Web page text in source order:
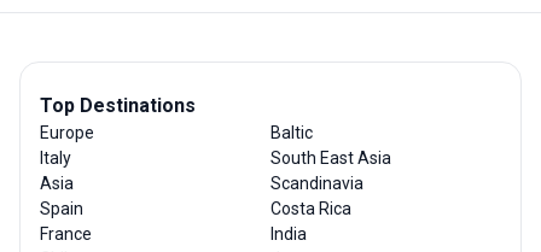
Top Destinations
Europe
Italy
Asia
Spain
France
Baltic
South East Asia
Scandinavia
Costa Rica
India